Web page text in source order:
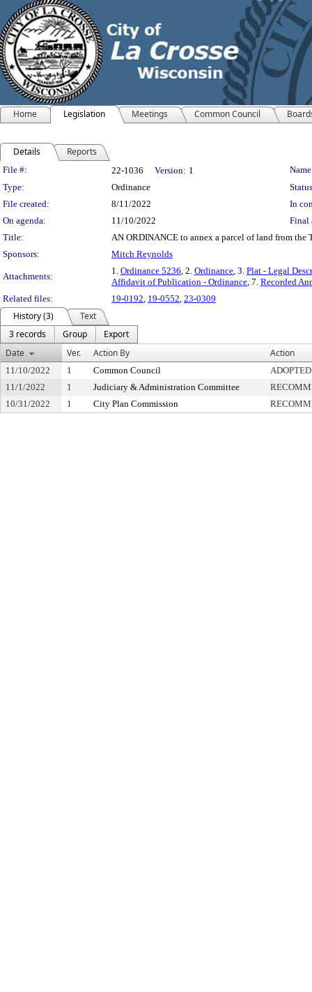
Home Legislation Meetings Common Council
Details Reports
Legislation Details
File #: 22-1036 Version: 1
Type:
Ordinance
File created:
8/11/2022
In
On agenda:
11/10/2022
Final
Title:
AN ORDINANCE to annex a parcel of land from the
Sponsors:
Mitch Reynolds
Attachments:
1. Ordinance 5236, 2. Ordinance, 3. Plat - Legal
Affidavit of Publication - Ordinance, 7. Recorded
Related files:
19-0192, 19-0552, 23-0309
History (3)
Text
3 records
Group
Export
Date
Ver. Action By Action
11/10/2022 1 Common Council
ADOPTED
11/1/2022
1 Judiciary & Administration Committee
10/31/2022
1 City Plan Commission